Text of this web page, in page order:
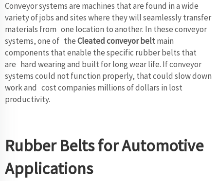
Conveyor systems are machines that are found in a wide
variety of jobs and sites where they will seamlessly transfer
materials from one location to another. In these conveyor
systems, one of theCleated conveyor beltmain
components that enable the specific rubber belts that
are hard wearing and built for long wear life. If conveyor
systems could not function properly, that could slow down
work and cost companies millions of dollars in lost
productivity.
Rubber Belts for Automotive
Applications